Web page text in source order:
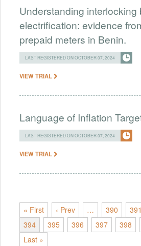
Understanding interlocking
electrification: evidence
prepaid meters in Benin.
LAST REGISTERED ON OCTOBER 07, 2024
VIEW TRIAL
Language of Inflation
LAST REGISTERED ON OCTOBER 07, 2024
VIEW TRIAL
« First ‹ Prev … 390 391
394
395 396 397 398
Last »